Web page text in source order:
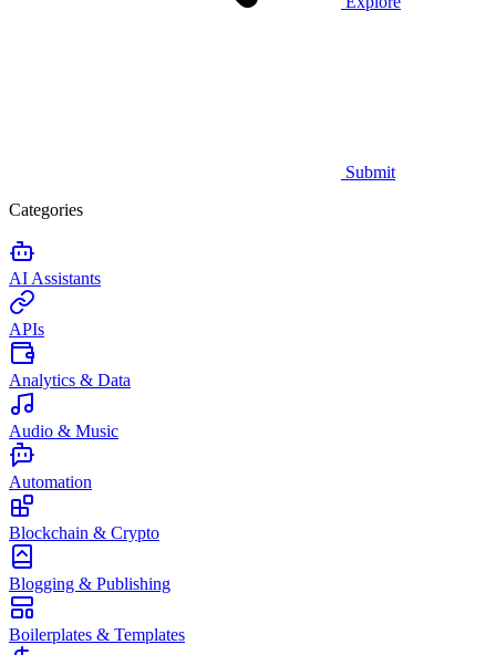
Submit
Categories
AI Assistants
APIs
Analytics & Data
Audio & Music
Automation
Blockchain & Crypto
Blogging & Publishing
Boilerplates & Templates